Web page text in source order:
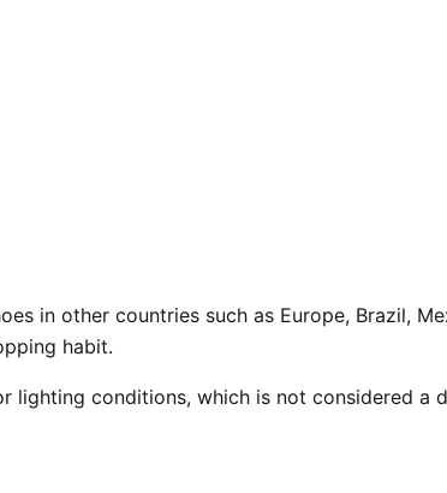
in other countries such as Europe, Brazil,
habit.
conditions, which is not considered a